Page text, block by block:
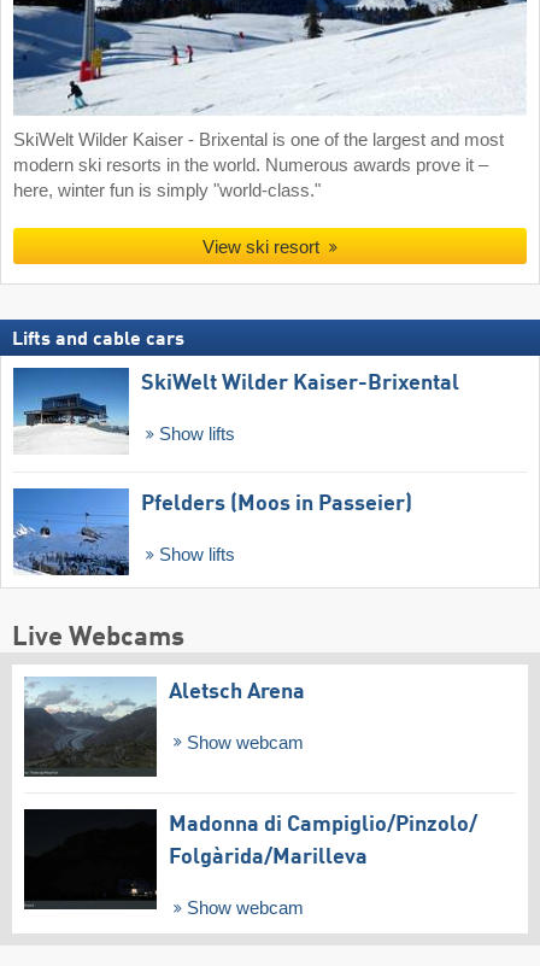
SkiWelt Wilder Kaiser - Brixental is one of the largest and most
modern ski resorts in the world. Numerous awards prove it –
here, winter fun is simply "world-class."
View ski resort
Lifts and cable cars
SkiWelt Wilder Kaiser-Brixental
Show lifts
Pfelders (Moos in Passeier)
Show lifts
Live Webcams
Aletsch Arena
Show webcam
Madonna di Campiglio/​Pinzolo/​
Folgàrida/​Marilleva
Show webcam